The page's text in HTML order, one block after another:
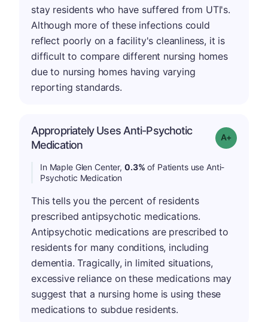
stay residents who have suffered from UTI's.
Although more of these infections could
reflect poorly on a facility's cleanliness, it is
difficult to compare different nursing homes
due to nursing homes having varying
reporting standards.
Appropriately Uses Anti-Psychotic
Medication
Grade: A-
In Maple Glen Center, 0.3% of Patients use Anti-
Psychotic Medication
This tells you the percent of residents
prescribed antipsychotic medications.
Antipsychotic medications are prescribed to
residents for many conditions, including
dementia. Tragically, in limited situations,
excessive reliance on these medications may
suggest that a nursing home is using these
medications to subdue residents.